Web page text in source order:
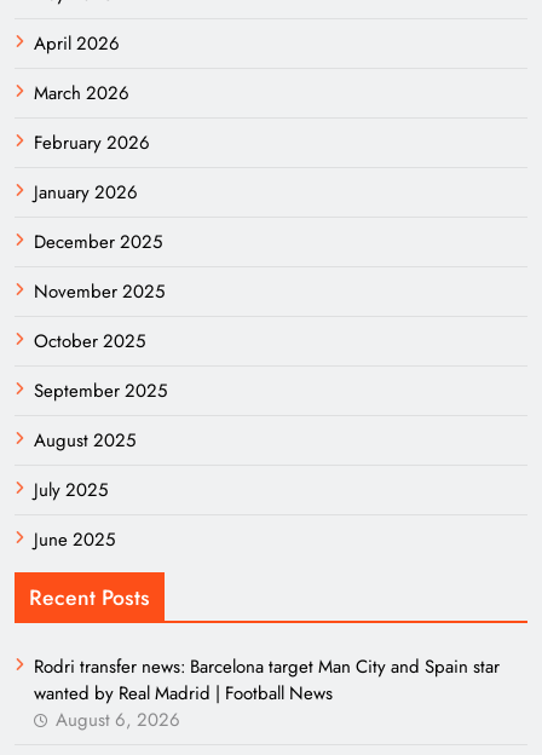
April 2026
March 2026
February 2026
January 2026
December 2025
November 2025
October 2025
September 2025
August 2025
July 2025
June 2025
Recent Posts
Rodri transfer news: Barcelona target Man City and Spain star
wanted by Real Madrid | Football News
August 6, 2026